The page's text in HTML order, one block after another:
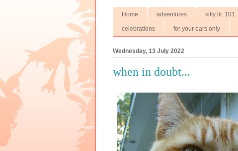
Home adventures kitty lit. 101
celebrations for your ears only
Wednesday, 13 July 2022
when in doubt...